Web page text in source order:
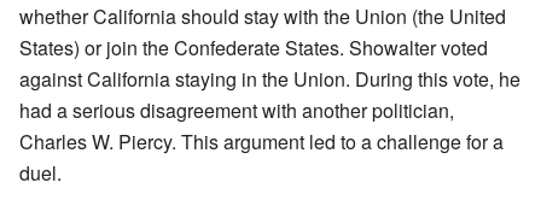
whether California should stay with the Union (the United
States) or join the Confederate States. Showalter voted
against California staying in the Union. During this vote, he
had a serious disagreement with another politician,
Charles W. Piercy. This argument led to a challenge for a
duel.